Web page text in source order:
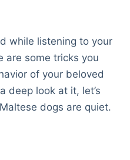
while listening to your
are some tricks you
of your beloved
deep look at it, let’s
dogs are quiet.